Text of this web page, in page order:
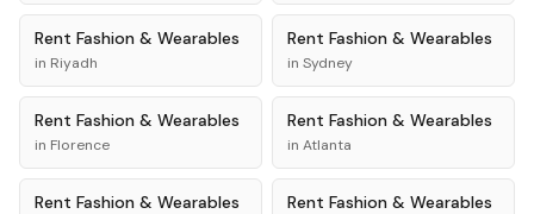
Rent Fashion & Wearables
in Riyadh
Rent Fashion & Wearables
in Sydney
Rent Fashion & Wearables
in Florence
Rent Fashion & Wearables
in Atlanta
Rent Fashion & Wearables Rent Fashion & Wearables